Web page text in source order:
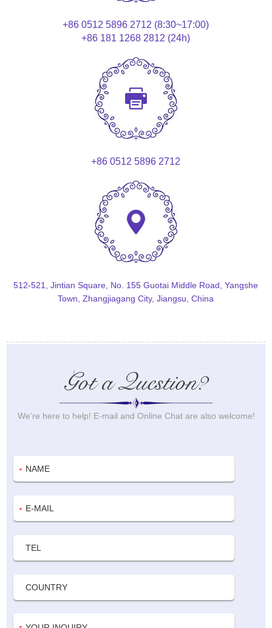
+86 0512 5896 2712 (8:30~17:00)
+86 181 1268 2812 (24h)
+86 0512 5896 2712
512-521, Jintian Square, No. 155 Guotai Middle Road, Yangshe
Town, Zhangjiagang City, Jiangsu, China
Got a Question?
We’re here to help! E-mail and Online Chat are also welcome!